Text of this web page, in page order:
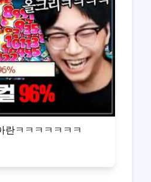
란ㅋㅋㅋㅋㅋㅋㅋ